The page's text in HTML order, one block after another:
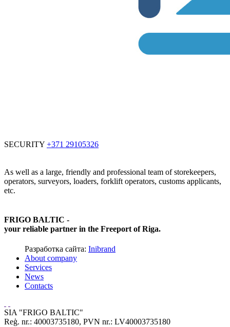
SECURITY +371 29105326
As well as a large, friendly and professional team of storekeepers,
operators, surveyors, loaders, forklift operators, customs applicants,
etc.
FRIGO BALTIC -
your reliable partner in the Freeport of Riga.
Разработка сайта: Inibrand
About company
Services
News
Contacts
SIA "FRIGO BALTIC"
Reģ. nr.: 40003735180, PVN nr.: LV40003735180